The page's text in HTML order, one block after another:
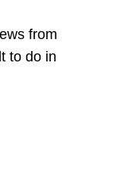
from
to do in